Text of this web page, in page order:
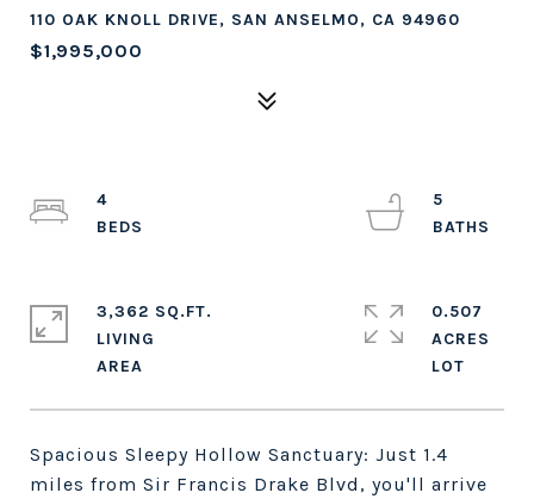
110 OAK KNOLL DRIVE, SAN ANSELMO, CA 94960
$1,995,000
Spacious Sleepy Hollow Sanctuary: Just 1.4
miles from Sir Francis Drake Blvd, you'll arrive
4
5
3,362 SQ.FT.
LIVING
0.507
ACRES